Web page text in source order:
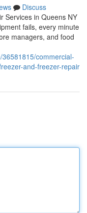
Discuss
Services in Queens NY
fails, every minute
managers, and food
commercial-
and-freezer-repair